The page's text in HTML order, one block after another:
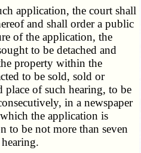
application, the court shall
and shall order a public
of the application, the
to be detached and
property within the
to be sold, sold or
place of such hearing, to be
in a newspaper
the application is
to be not more than seven